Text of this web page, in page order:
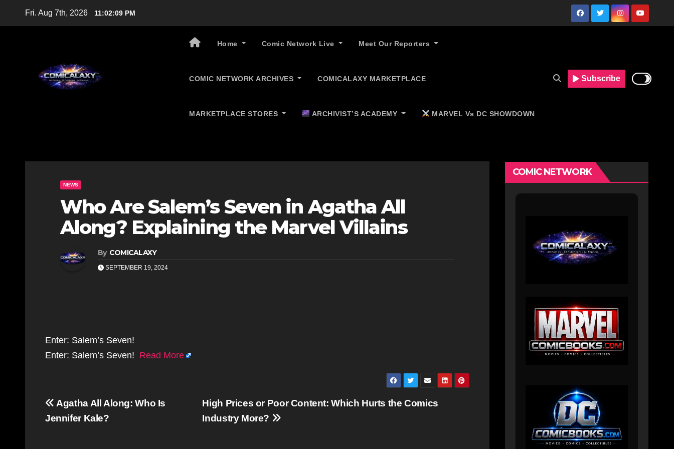
Fri. Aug 7th, 2026 11:02:10 PM
Home Comic Network Live Meet Our Reporters
COMIC NETWORK ARCHIVES COMICALAXY MARKETPLACE
MARKETPLACE STORES ARCHIVIST’S ACADEMY MARVEL Vs DC SHOWDOWN
Subscribe
NEWS
Who Are Salem’s Seven in Agatha All
Along? Explaining the Marvel Villains
By COMICALAXY
SEPTEMBER 19, 2024
Enter: Salem’s Seven!
Enter: Salem’s Seven! Read More
Post
navigation
High Prices or Poor Content: Which Hurts the Comics
Industry More?
Agatha All Along: Who Is
Jennifer Kale?
COMIC NETWORK